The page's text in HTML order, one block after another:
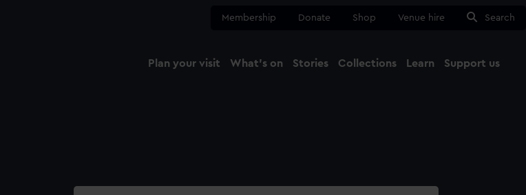
Membership Donate Shop Venue hire Search
Plan your visit What's on Stories Collections Learn Support us